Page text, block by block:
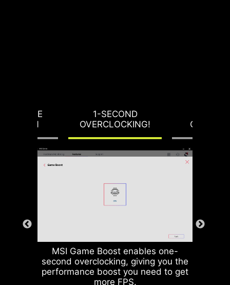
1-SECOND
OVERCLOCKING!
MSI Game Boost enables one-
second overclocking, giving you the
performance boost you need to get
more FPS.